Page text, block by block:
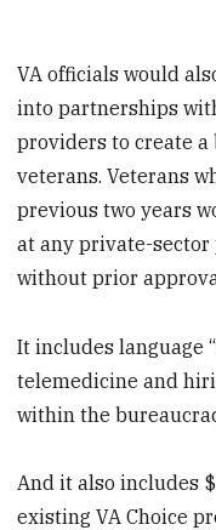
VA officials would
into partnerships
providers to create
veterans. Veterans
previous two years
at any private-sector
without prior
It includes language
telemedicine and
within the
And it also includes
existing VA Choice